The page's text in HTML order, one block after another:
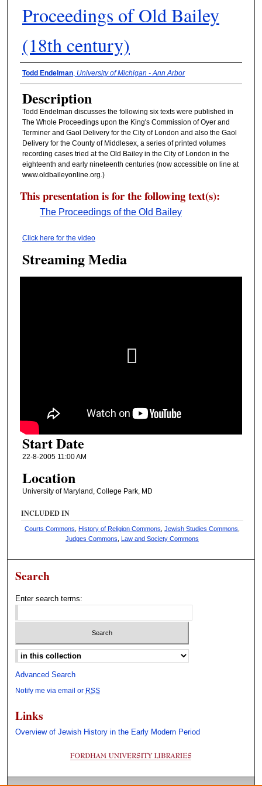
Proceedings of Old Bailey
(18th century)
Presenter Information
Todd Endelman, University of Michigan - Ann Arbor
Description
Todd Endelman discusses the following six texts were published in
The Whole Proceedings upon the King's Commission of Oyer and
Terminer and Gaol Delivery for the City of London and also the Gaol
Delivery for the County of Middlesex, a series of printed volumes
recording cases tried at the Old Bailey in the City of London in the
eighteenth and early nineteenth centuries (now accessible on line at
www.oldbaileyonline.org.)
This presentation is for the following text(s):
The Proceedings of the Old Bailey
Click here for the video
Streaming Media
Start Date
22-8-2005 11:00 AM
Location
University of Maryland, College Park, MD
INCLUDED IN
Courts Commons ,History of Religion Commons ,Jewish Studies Commons
Judges Commons ,Law and Society Commons
Search
Enter search terms:
Select context to search:
Advanced Search
Notify me via email or RSS
Links
Overview of Jewish History in the Early Modern Period